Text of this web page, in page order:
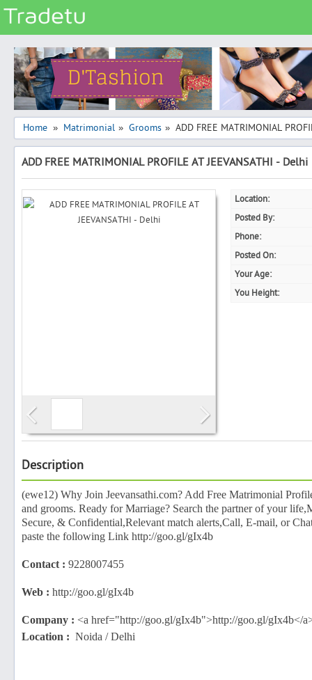
Categories
Classes
Services
Matrimonial
Real Estate
Jobs
Post Free Ad
Advertise With Us
Hiring
Sign In
Home » Matrimonial » Grooms » ADD FREE MATRIMONIAL
ADD FREE MATRIMONIAL PROFILE AT JEEVANSATHI - Delhi
Location:
Posted By:
Phone:
Posted On:
Your Age:
You Height:
Description
(ewe12) Why Join Jeevansathi.com? Add Free Matrimonial
and grooms. Ready for Marriage? Search the partner of your
Secure, & Confidential,Relevant match alerts,Call, E-mail, or
paste the following Link http://goo.gl/gIx4b
Contact : 9228007455
Web : http://goo.gl/gIx4b
Company : <a href="http://goo.gl/gIx4b">http://goo.gl/gIx4b</
Location : Noida / Delhi